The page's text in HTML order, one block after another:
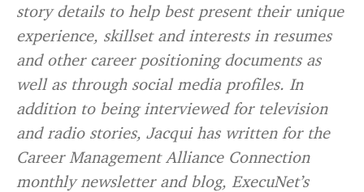
story details to help best present their unique
experience, skillset and interests in resumes
and other career positioning documents as
well as through social media profiles. In
addition to being interviewed for television
and radio stories, Jacqui has written for the
Career Management Alliance Connection
monthly newsletter and blog, ExecuNet’s